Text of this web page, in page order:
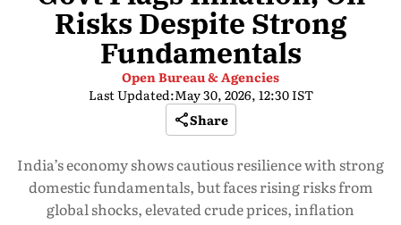
Risks Despite Strong
Fundamentals
Open Bureau & Agencies
Last Updated:May 30, 2026, 12:30 IST
Share
India’s economy shows cautious resilience with strong
domestic fundamentals, but faces rising risks from
global shocks, elevated crude prices, inflation